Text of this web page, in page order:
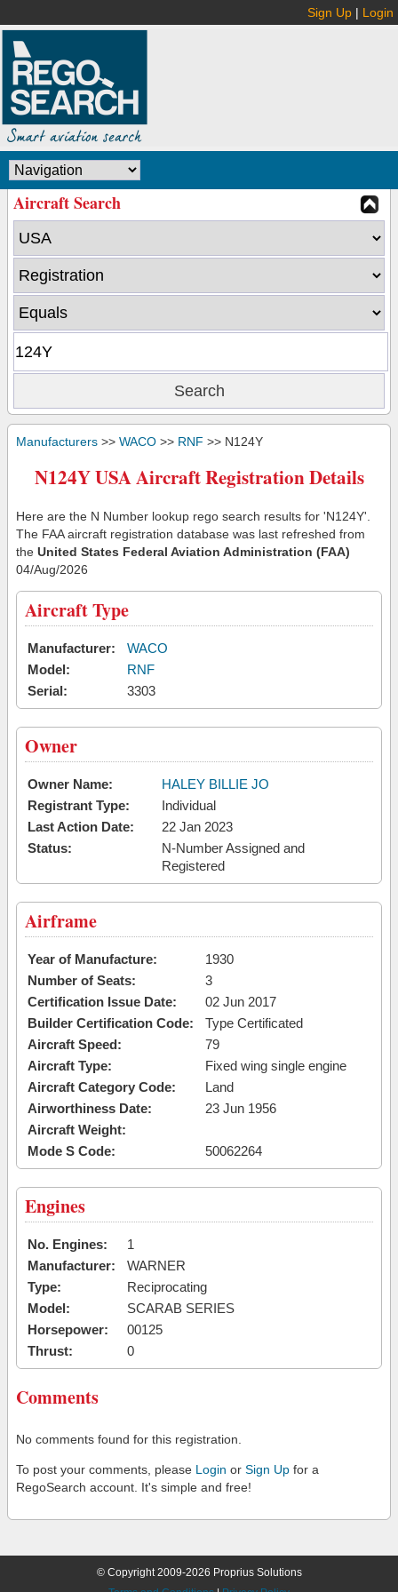
Sign Up | Login
Aircraft Search
Manufacturers >> WACO >> RNF >> N124Y
N124Y USA Aircraft Registration Details
Here are the N Number lookup rego search results for 'N124Y'.
The FAA aircraft registration database was last refreshed from
the United States Federal Aviation Administration (FAA)
04/Aug/2026
Aircraft Type
Manufacturer:
WACO
Model:
RNF
Serial:
3303
Owner
Owner Name:
HALEY BILLIE JO
Registrant Type:
Individual
Last Action Date:
22 Jan 2023
Status:
N-Number Assigned and
Registered
Airframe
Year of Manufacture:
1930
Number of Seats:
3
Certification Issue Date:
02 Jun 2017
Builder Certification Code:
Type Certificated
Aircraft Speed:
79
Aircraft Type:
Fixed wing single engine
Aircraft Category Code:
Land
Airworthiness Date:
23 Jun 1956
Aircraft Weight:
Mode S Code:
50062264
Engines
No. Engines:
1
Manufacturer:
WARNER
Type:
Reciprocating
Model:
SCARAB SERIES
Horsepower:
00125
Thrust:
0
Comments
No comments found for this registration.
To post your comments, please Login or Sign Up for a
RegoSearch account. It's simple and free!
© Copyright 2009-2026 Proprius Solutions